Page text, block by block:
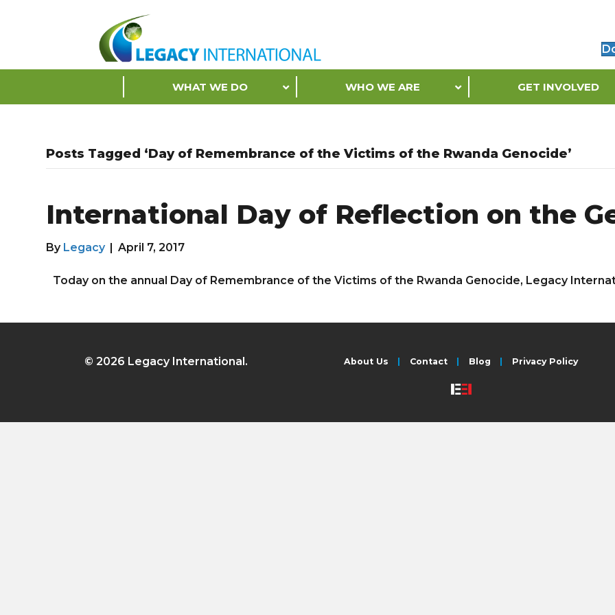
N
g
a
i
n
WHAT WE DO WHO WE ARE GET INVOLVED
Posts Tagged ‘Day of Remembrance of the Victims of the Rwanda Genocide’
International Day of Reflection on the
By Legacy | April 7, 2017
Today on the annual Day of Remembrance of the Victims of the Rwanda Genocide, Legacy
© 2026 Legacy International. About Us Contact Blog Privacy Policy